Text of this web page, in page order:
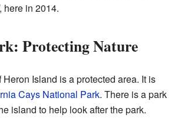
, here in 2014.
Protecting Nature
Island is a protected area. It is
Cays National Park. There is a park
island to help look after the park.